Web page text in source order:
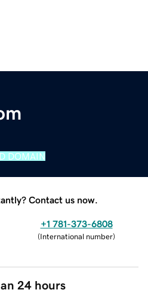
DOMAIN
Contact us now.
+1 781-373-6808
(International number)
24 hours